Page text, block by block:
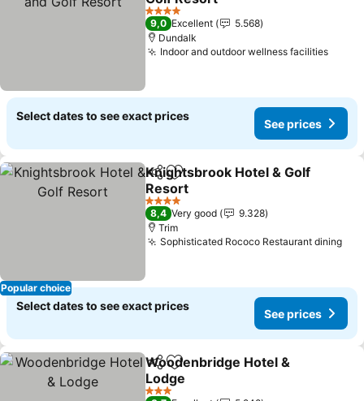
See prices
4 Stars
9,0 Excellent
5.568
Dundalk
Indoor and outdoor wellness facilitiesSee
Select dates to see exact prices
See prices
Popular choice
ShareAdd to favorites
Knightsbrook Hotel & Golf
Resort
See prices
4 Stars
8,4 Very good
9.328
Trim
Sophisticated Rococo Restaurant dining
Select dates to see exact prices
See prices
ShareAdd to favorites
Woodenbridge Hotel &
Lodge
See prices
3 Stars